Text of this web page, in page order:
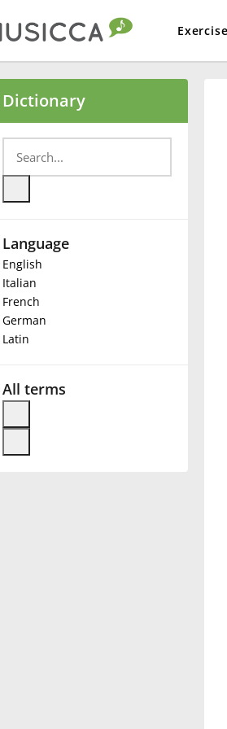
Български
Deutsch
Français
Dictionary
Language
English
Italian
French
German
Latin
All terms